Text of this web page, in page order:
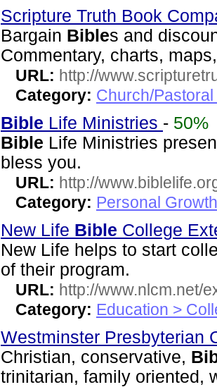
Scripture Truth Book
Bargain Bibles and
Commentary, charts,
URL: http://
Category: Church/
Bible Life Ministries - 50%
Bible Life Ministries
bless you.
URL: http://
Category: Personal
New Life Bible College
New Life helps to start
of their program.
URL: http://www.nlcm.net/
Category: Education >
Westminster Presbyterian
Christian, conservative,
trinitarian, family oriented,